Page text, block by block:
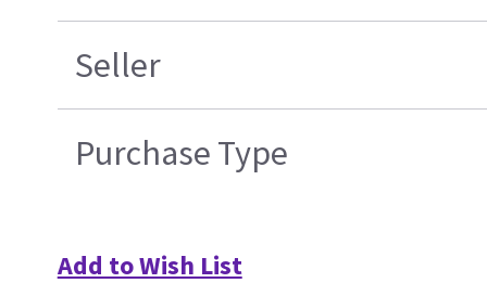
Seller
Purchase Type
Add to Wish List